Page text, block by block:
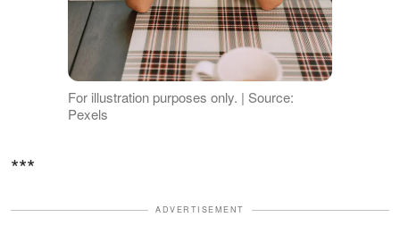
For illustration purposes only. | Source:
Pexels
***
ADVERTISEMENT